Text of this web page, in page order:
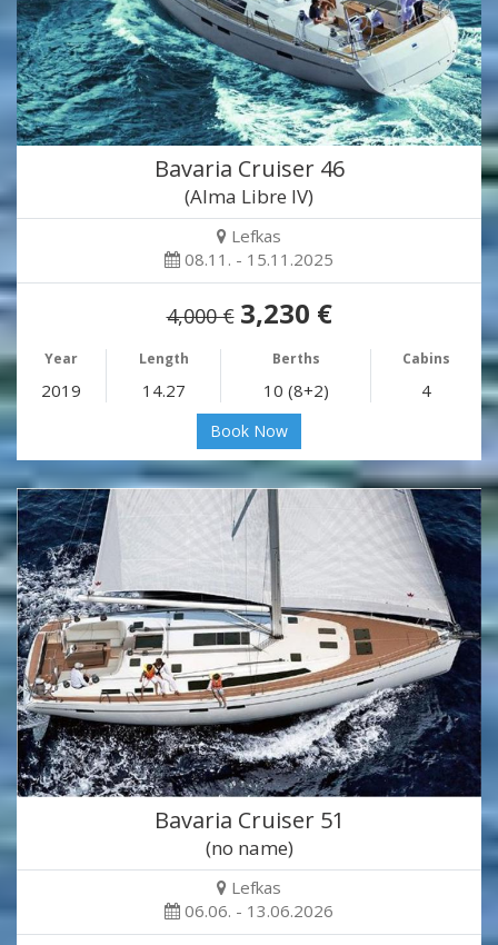
Bavaria Cruiser 46
(Alma Libre IV)
Lefkas
08.11. - 15.11.2025
4,000 € 3,230 €
Year Length Berths Cabins
2019 14.27 10 (8+2) 4
Book Now
Bavaria Cruiser 51
(no name)
Lefkas
06.06. - 13.06.2026